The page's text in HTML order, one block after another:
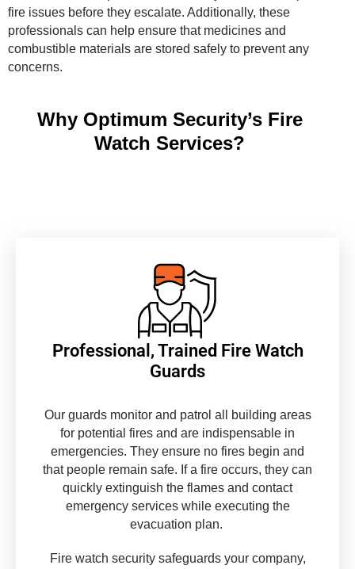
fire issues before they escalate. Additionally, these
professionals can help ensure that medicines and
combustible materials are stored safely to prevent any
concerns.
Why Optimum Security’s Fire
Watch Services?
Professional, Trained Fire Watch
Guards
Our guards monitor and patrol all building areas
for potential fires and are indispensable in
emergencies. They ensure no fires begin and
that people remain safe. If a fire occurs, they can
quickly extinguish the flames and contact
emergency services while executing the
evacuation plan.
Fire watch security safeguards your company,